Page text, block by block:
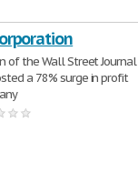
of the Wall Street Journal
a 78% surge in profit